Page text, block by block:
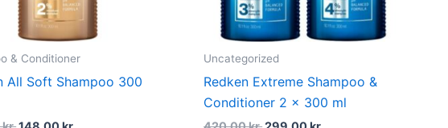
& Conditioner
All Soft Shampoo 300
Uncategorized
Redken Extreme Shampoo &
Conditioner 2 x 300 ml